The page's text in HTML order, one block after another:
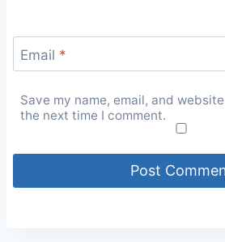
Email *
Save my name, email, and
the next time I comment.